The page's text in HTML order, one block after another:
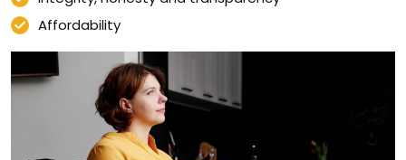
Affordability